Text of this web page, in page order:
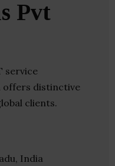
Pvt
service
offers distinctive
clients.
India